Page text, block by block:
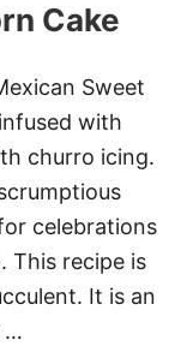
Cake
Sweet
with
churro icing.
celebrations
This recipe is
It is an
…